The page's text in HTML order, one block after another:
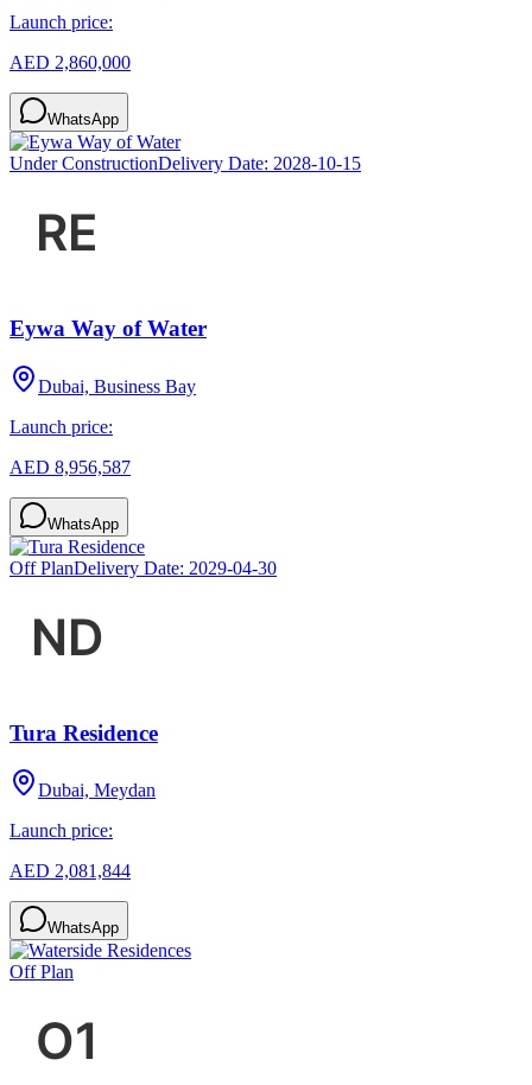
Launch price:
AED 2,860,000
WhatsApp
Under ConstructionDelivery Date: 2028-10-15
Eywa Way of Water
Dubai, Business Bay
Launch price:
AED 8,956,587
WhatsApp
Off PlanDelivery Date: 2029-04-30
Tura Residence
Dubai, Meydan
Launch price:
AED 2,081,844
WhatsApp
Off Plan